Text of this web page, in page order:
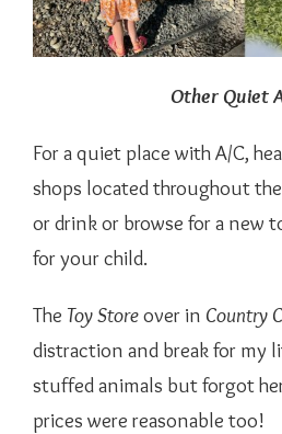
Other Quiet
For a quiet place with A/C,
shops located throughout
or drink or browse for a new
for your child.
The Toy Storeover in Country
distraction and break for my
stuffed animals but forgot
prices were reasonable too!